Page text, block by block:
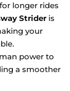
longer rides
Strider is
your
power to
a smoother